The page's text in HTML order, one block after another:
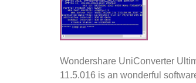
Wondershare UniConverter
11.5.016 is an wonderful